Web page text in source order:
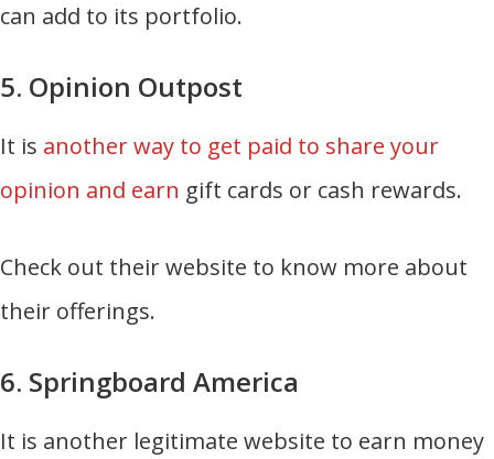
can add to its portfolio.
5. Opinion Outpost
It is another way to get paid to share your
opinion and earn gift cards or cash rewards.
Check out their website to know more about
their offerings.
6. Springboard America
It is another legitimate website to earn money